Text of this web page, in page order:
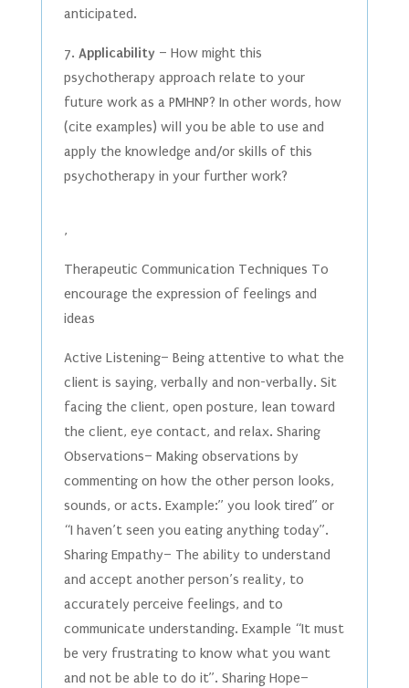
anticipated.
7. Applicability – How might this
psychotherapy approach relate to your
future work as a PMHNP? In other words, how
(cite examples) will you be able to use and
apply the knowledge and/or skills of this
psychotherapy in your further work?
,
Therapeutic Communication Techniques To
encourage the expression of feelings and
ideas
Active Listening– Being attentive to what the
client is saying, verbally and non-verbally. Sit
facing the client, open posture, lean toward
the client, eye contact, and relax. Sharing
Observations– Making observations by
commenting on how the other person looks,
sounds, or acts. Example:” you look tired” or
“I haven’t seen you eating anything today”.
Sharing Empathy– The ability to understand
and accept another person’s reality, to
accurately perceive feelings, and to
communicate understanding. Example “It must
be very frustrating to know what you want
and not be able to do it”. Sharing Hope–